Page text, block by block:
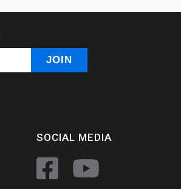
SOCIAL MEDIA